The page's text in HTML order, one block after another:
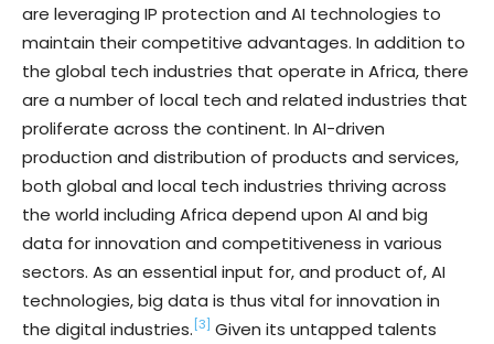
are leveraging IP protection and AI technologies to
maintain their competitive advantages. In addition to
the global tech industries that operate in Africa, there
are a number of local tech and related industries that
proliferate across the continent. In AI-driven
production and distribution of products and services,
both global and local tech industries thriving across
the world including Africa depend upon AI and big
data for innovation and competitiveness in various
sectors. As an essential input for, and product of, AI
technologies, big data is thus vital for innovation in
the digital industries. [3] Given its untapped talents